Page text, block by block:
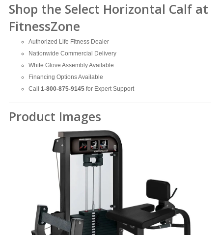
Shop the Select Horizontal Calf at
FitnessZone
Authorized Life Fitness Dealer
Nationwide Commercial Delivery
White Glove Assembly Available
Financing Options Available
Call 1-800-875-9145 for Expert Support
Product Images